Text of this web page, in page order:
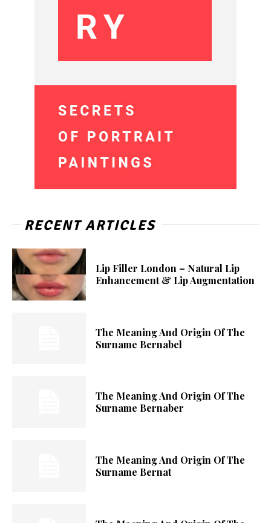
RECENT ARTICLES
Lip Filler London – Natural Lip
Enhancement & Lip Augmentation
The Meaning And Origin Of The
Surname Bernabel
The Meaning And Origin Of The
Surname Bernaber
The Meaning And Origin Of The
Surname Bernat